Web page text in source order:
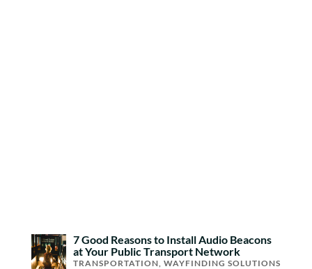
7 Good Reasons to Install Audio Beacons
at Your Public Transport Network
TRANSPORTATION WAYFINDING SOLUTIONS